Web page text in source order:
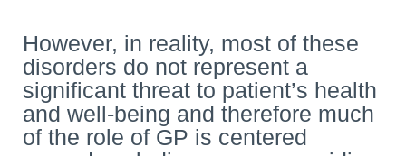
However, in reality, most of these
disorders do not represent a
significant threat to patient’s health
and well-being and therefore much
of the role of GP is centered